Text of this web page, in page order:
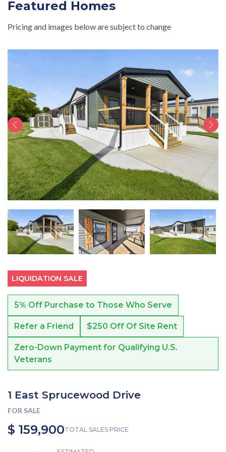
Featured Homes
Pricing and images below are subject to change
LIQUIDATION SALE
5% Off Purchase to Those Who Serve
Refer a Friend $250 Off Of Site Rent
Zero-Down Payment for Qualifying U.S.
Veterans
1 East Sprucewood Drive
FOR SALE
$ 159,900TOTAL SALES PRICE